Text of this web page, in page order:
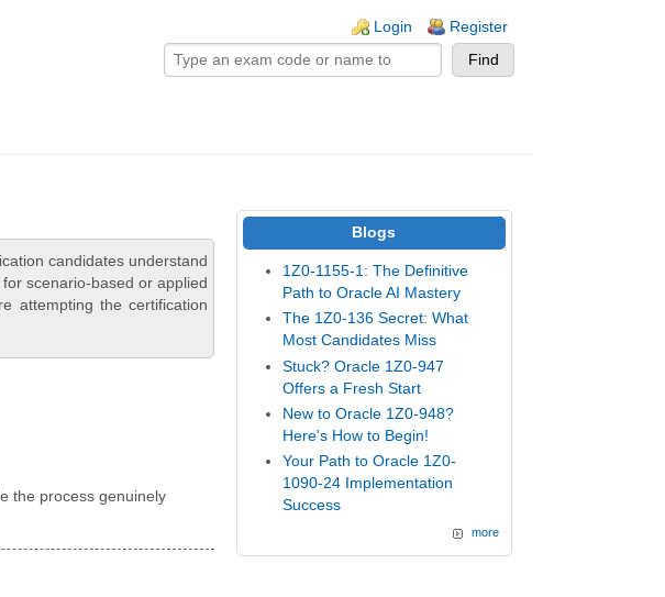
Login Register
candidates understand
scenario-based or applied
attempting the certification
the process genuinely
Blogs
1Z0-1155-1: The Definitive
Path to Oracle AI Mastery
The 1Z0-136 Secret: What
Most Candidates Miss
Stuck? Oracle 1Z0-947
Offers a Fresh Start
New to Oracle 1Z0-948?
Here's How to Begin!
Your Path to Oracle 1Z0-
1090-24 Implementation
Success
more